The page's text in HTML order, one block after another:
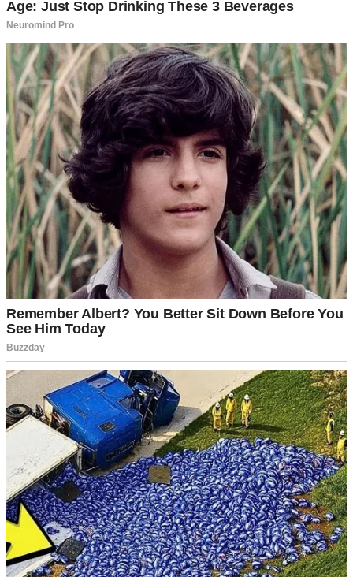
But this time?
This time, someone came after my granddaughter. And I learned that
some moments aremeantfor speaking.